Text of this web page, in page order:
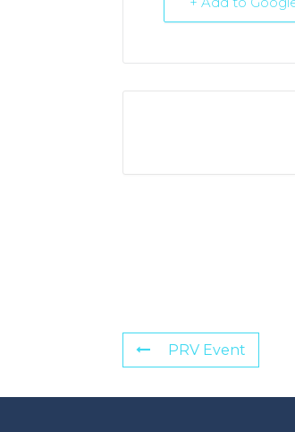
PRV Event